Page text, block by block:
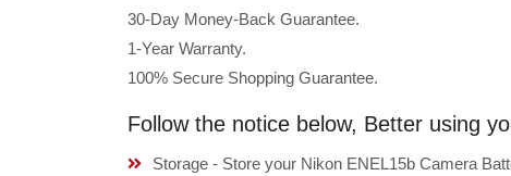
30-Day Money-Back Guarantee.
1-Year Warranty.
100% Secure Shopping Guarantee.
Follow the notice below, Better using
Storage - Store your Nikon ENEL15b Camera